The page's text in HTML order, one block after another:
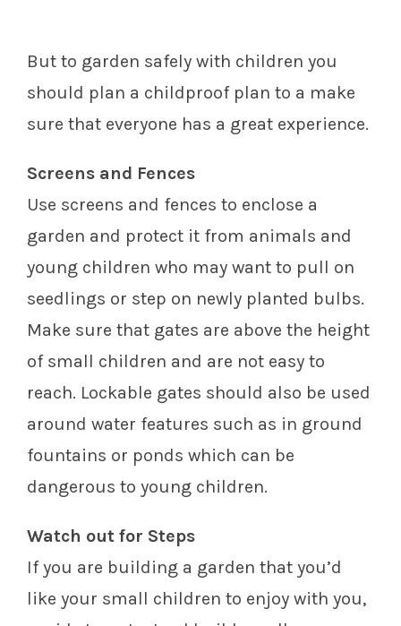
But to garden safely with children you
should plan a childproof plan to a make
sure that everyone has a great experience.
Screens and Fences
Use screens and fences to enclose a
garden and protect it from animals and
young children who may want to pull on
seedlings or step on newly planted bulbs.
Make sure that gates are above the height
of small children and are not easy to
reach. Lockable gates should also be used
around water features such as in ground
fountains or ponds which can be
dangerous to young children.
Watch out for Steps
If you are building a garden that you’d
like your small children to enjoy with you,